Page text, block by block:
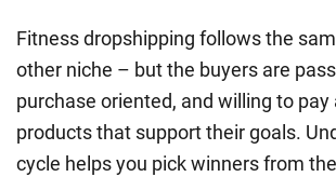
Fitness dropshipping follows the
other niche – but the buyers are
purchase oriented, and willing to
products that support their goals.
cycle helps you pick winners from